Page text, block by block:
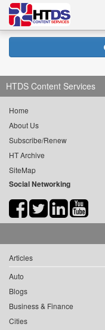
HTDS Content Services
Home
About Us
Subscribe/Renew
HT Archive
SiteMap
Social Networking
Articles
Auto
Blogs
Business & Finance
Cities